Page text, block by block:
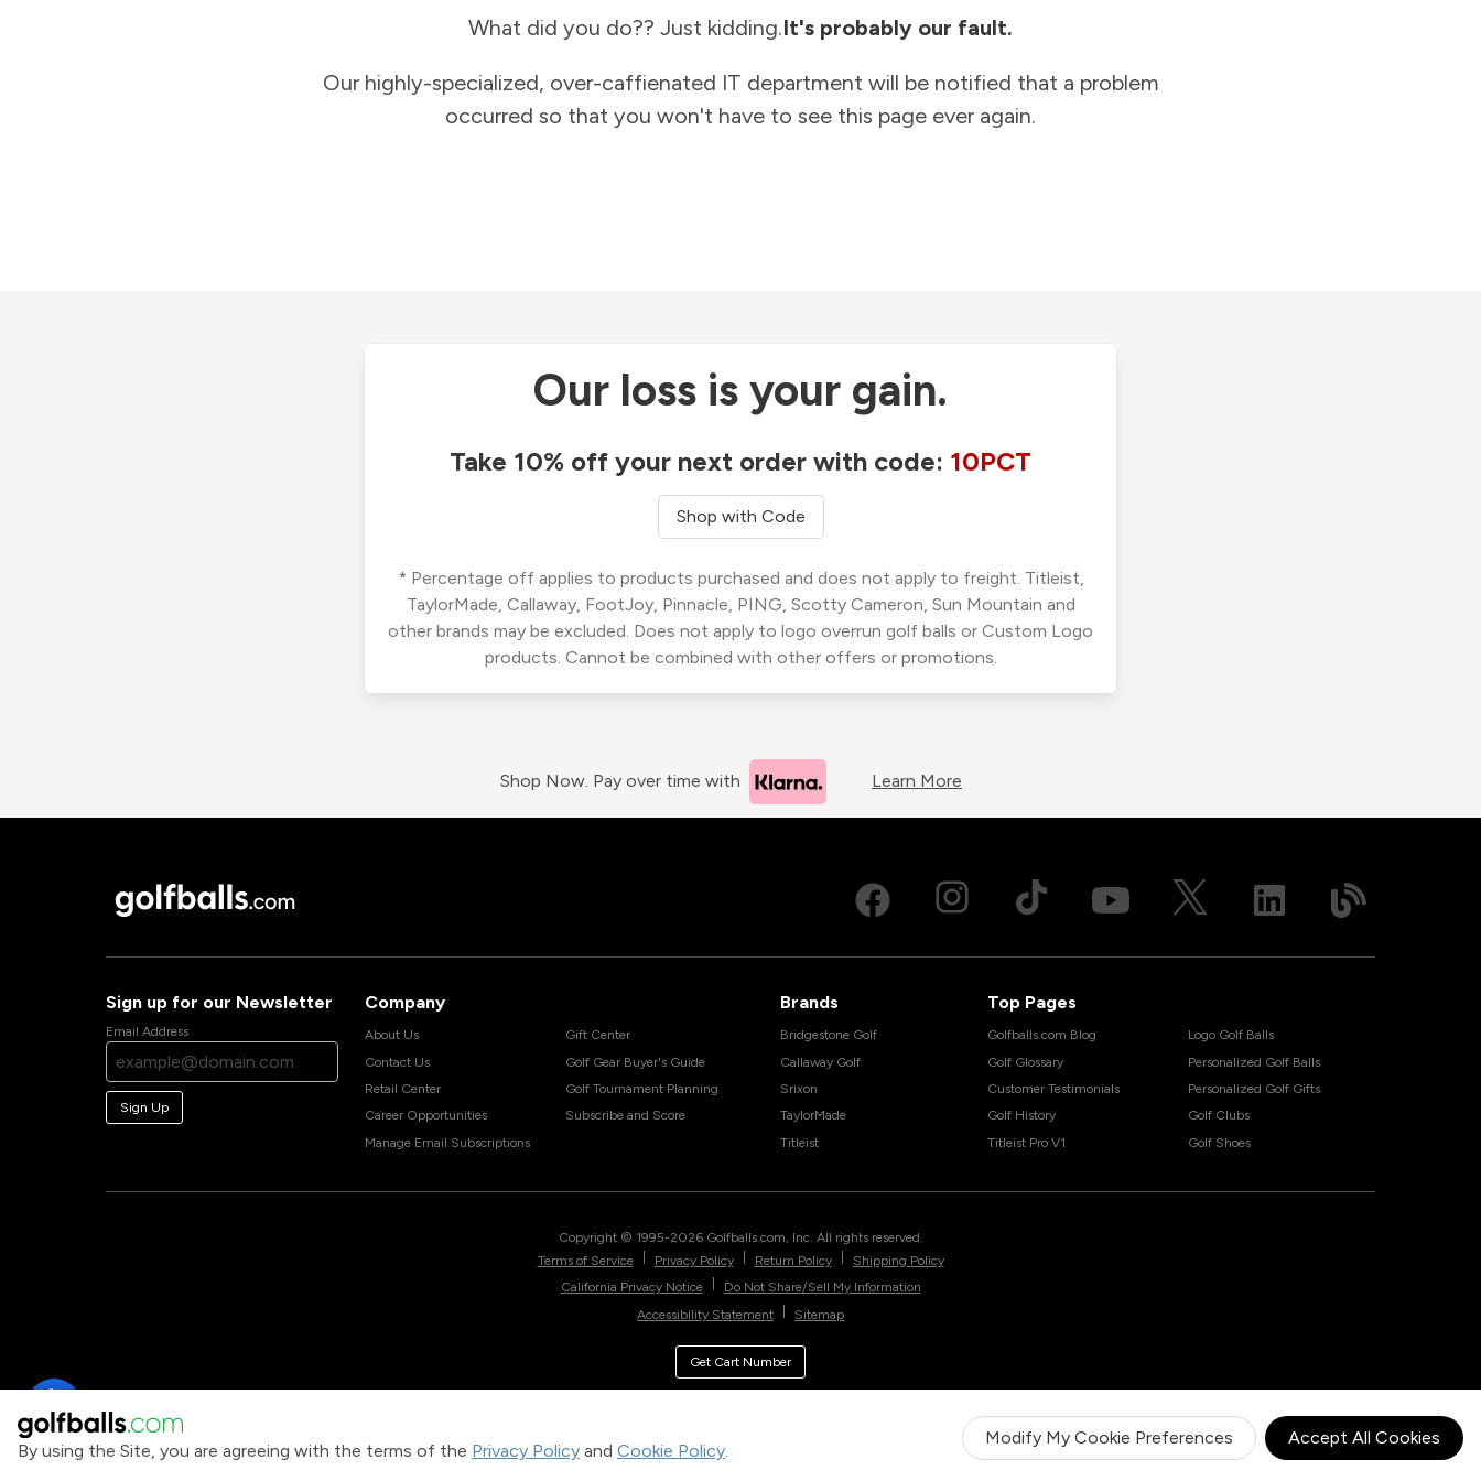
By using the Site, you are agreeing with the terms of the Privacy Policy and Cookie Policy.
Modify My Cookie Preferences Accept All Cookies
What did you do?? Just kidding.It's probably our fault.
Our highly-specialized, over-caffienated IT department will be notified that a problem
occurred so that you won't have to see this page ever again.
Our loss is your gain.
Take 10% off your next order with code: 10PCT
Shop with Code
* Percentage off applies to products purchased and does not apply to freight. Titleist,
TaylorMade, Callaway, FootJoy, Pinnacle, PING, Scotty Cameron, Sun Mountain and
other brands may be excluded. Does not apply to logo overrun golf balls or Custom Logo
products. Cannot be combined with other offers or promotions.
Shop Now. Pay over time with Learn More
Sign up for our Newsletter
Email Address
Sign Up
Company
About Us
Contact Us
Retail Center
Career Opportunities
Manage Email Subscriptions
Gift Center
Golf Gear Buyer's Guide
Golf Tournament Planning
Subscribe and Score
Brands
Bridgestone Golf
Callaway Golf
Srixon
TaylorMade
Titleist
Top Pages
Golfballs.com Blog
Golf Glossary
Customer Testimonials
Golf History
Titleist Pro V1
Logo Golf Balls
Personalized Golf Balls
Personalized Golf Gifts
Golf Clubs
Golf Shoes
Copyright © 1995-2026 Golfballs.com, Inc. All rights reserved.
Terms of Service
Privacy Policy Return Policy
Shipping Policy
California Privacy Notice
Do Not Share/Sell My Information
Accessibility Statement
Sitemap
Get Cart Number